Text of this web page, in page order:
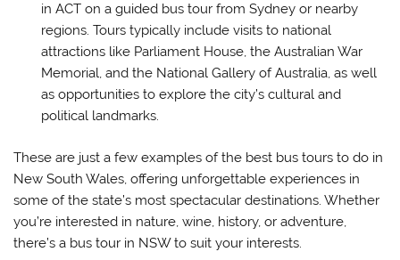
in ACT on a guided bus tour from Sydney or nearby
regions. Tours typically include visits to national
attractions like Parliament House, the Australian War
Memorial, and the National Gallery of Australia, as well
as opportunities to explore the city’s cultural and
political landmarks.
These are just a few examples of the best bus tours to do in
New South Wales, offering unforgettable experiences in
some of the state’s most spectacular destinations. Whether
you’re interested in nature, wine, history, or adventure,
there’s a bus tour in NSW to suit your interests.